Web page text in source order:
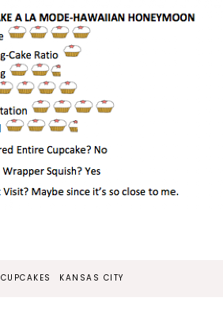
CUPCAKES KANSAS CITY